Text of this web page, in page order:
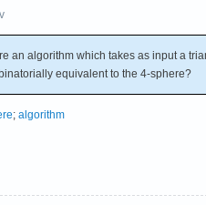
an algorithm which takes as input a
equivalent to the 4-sphere?
; algorithm